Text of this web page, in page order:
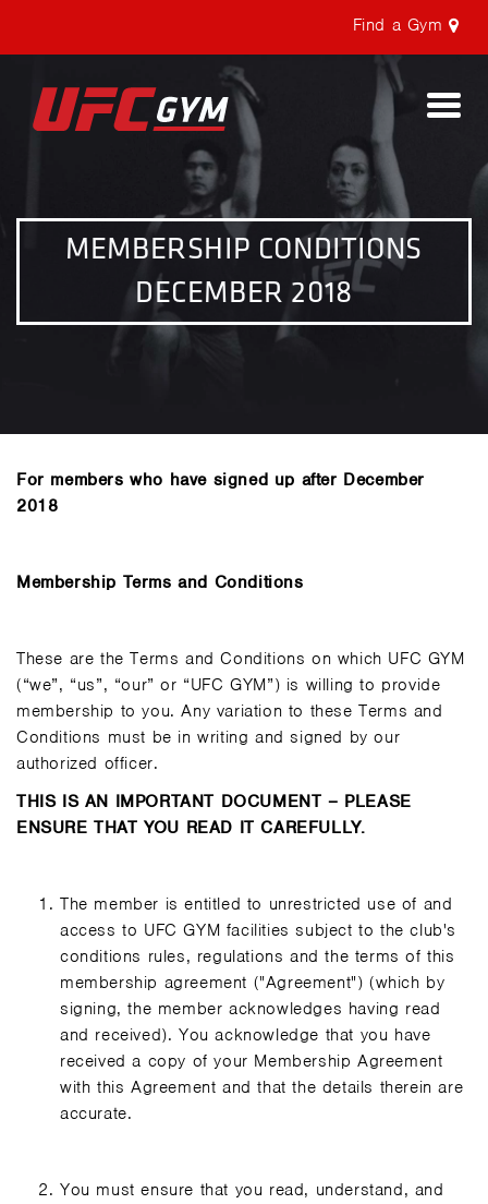
Find a Gym
MEMBERSHIP CONDITIONS
DECEMBER 2018
For members who have signed up after December
2018
Membership Terms and Conditions
These are the Terms and Conditions on which UFC GYM
(“we”, “us”, “our” or “UFC GYM”) is willing to provide
membership to you. Any variation to these Terms and
Conditions must be in writing and signed by our
authorized officer.
THIS IS AN IMPORTANT DOCUMENT – PLEASE
ENSURE THAT YOU READ IT CAREFULLY.
The member is entitled to unrestricted use of and
access to UFC GYM facilities subject to the club's
conditions rules, regulations and the terms of this
membership agreement ("Agreement") (which by
signing, the member acknowledges having read
and received). You acknowledge that you have
received a copy of your Membership Agreement
with this Agreement and that the details therein are
accurate.
You must ensure that you read, understand, and